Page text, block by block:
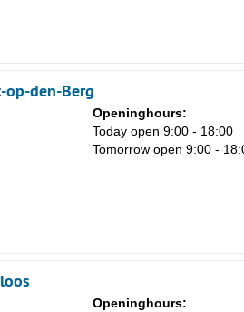
op-den-Berg
Openinghours:
Today open 9:00 - 18:00
Tomorrow open 9:00 -
Openinghours: